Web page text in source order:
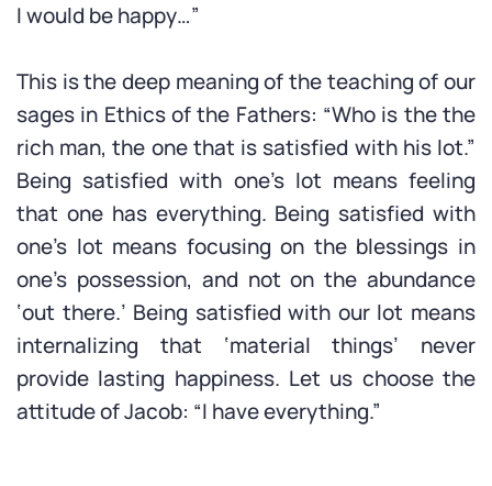
I would be happy…”
This is the deep meaning of the teaching of our
sages in Ethics of the Fathers: “Who is the the
rich man, the one that is satisfied with his lot.”
Being satisfied with one’s lot means feeling
that one has everything. Being satisfied with
one’s lot means focusing on the blessings in
one’s possession, and not on the abundance
‘out there.’ Being satisfied with our lot means
internalizing that ‘material things’ never
provide lasting happiness. Let us choose the
attitude of Jacob: “I have everything.”